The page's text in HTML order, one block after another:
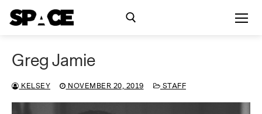
Exhibitions
Skip
Greg Jamie
KELSEY NOVEMBER 20, 2019 STAFF